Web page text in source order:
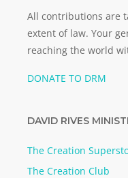
All contributions are
extent of law. Your
reaching the world
DONATE TO DRM
DAVID RIVES
The Creation
The Creation Club